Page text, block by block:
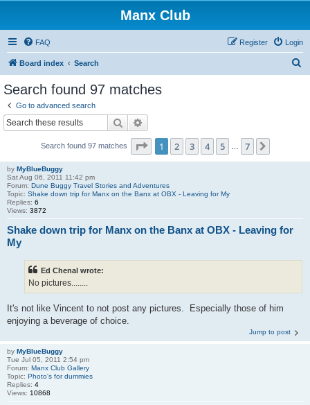
Manx Club
FAQ Login
Register
Board index Search
Search found 97 matches
Go to advanced search
Search
Search found 97 matches Page 1of 7
1 2 3 4 5 7
by MyBlueBuggy
Sat Aug 06, 2011 11:42 pm
Forum: Dune Buggy Travel Stories and Adventures
Topic: Shake down trip for Manx on the Banx at OBX - Leaving for My
Replies: 6
Views: 3872
Shake down trip for Manx on the Banx at OBX - Leaving for
My
Ed Chenal wrote:
No pictures........
It's not like Vincent to not post any pictures. Especially those of him
enjoying a beverage of choice.
Jump to post
by MyBlueBuggy
Tue Jul 05, 2011 2:54 pm
Forum: Manx Club Gallery
Topic: Photo's for dummies
Replies: 4
Views: 10868